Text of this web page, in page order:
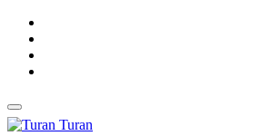
Turan